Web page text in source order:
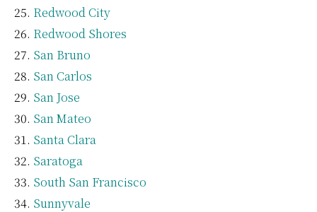
Redwood City
Redwood Shores
San Bruno
San Carlos
San Jose
San Mateo
Santa Clara
Saratoga
South San Francisco
Sunnyvale